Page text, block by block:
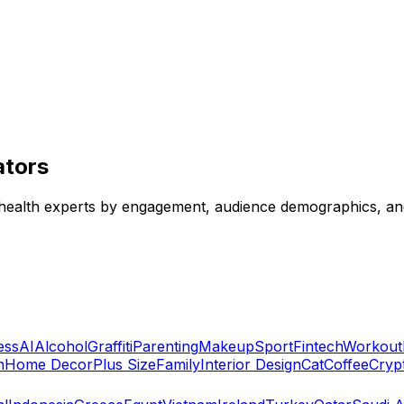
experts by engagement, audience demographics,
AIAlcoholGraffitiParentingMakeupSportFintechWorkout
Home DecorPlus SizeFamilyInterior DesignCatCoffee